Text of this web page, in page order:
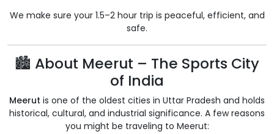
We make sure your 1.5–2 hour trip is peaceful, efficient, and
safe.
🏙 About Meerut – The Sports City
of India
Meerut is one of the oldest cities in Uttar Pradesh and holds
historical, cultural, and industrial significance. A few reasons
you might be traveling to Meerut: